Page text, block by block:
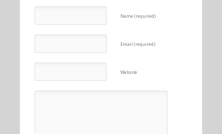
Name (required)
Email (required)
Website